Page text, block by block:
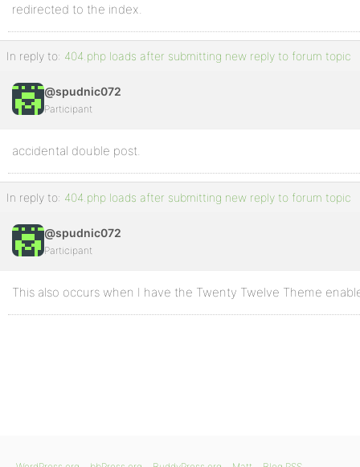
redirected to the index.
In reply to: 404.php loads after submitting new reply to forum topic
@spudnic072
Participant
accidental double post.
In reply to: 404.php loads after submitting new reply to forum topic
@spudnic072
Participant
This also occurs when I have the Twenty Twelve Theme